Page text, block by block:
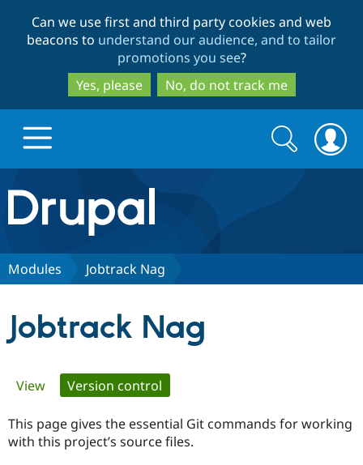
to
main
content
to
search
Can we use first and third party cookies and web
beacons to understand our audience, and to tailor
promotions you see?
Yes, please
No, do not track me
Drupal.org home
Discover Drupal
Certified
Search
form
Search
Modules Jobtrack Nag
Jobtrack Nag
Primary
tabs
View Version control
This page gives the essential Git commands for working
with this project’s source files.